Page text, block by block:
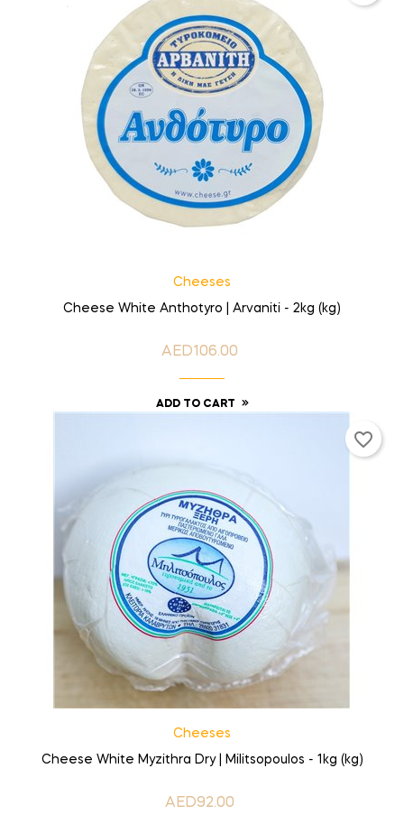
Cheeses
Cheese White Anthotyro | Arvaniti - 2kg (kg)
Price
AED106.00
ADD TO CART
Cheeses
Cheese White Myzithra Dry | Militsopoulos - 1kg (kg)
Price
AED92.00
favorite_border